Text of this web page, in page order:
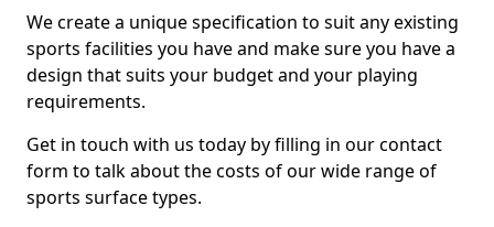
We create a unique specification to suit any existing
sports facilities you have and make sure you have a
design that suits your budget and your playing
requirements.
Get in touch with us today by filling in our contact
form to talk about the costs of our wide range of
sports surface types.